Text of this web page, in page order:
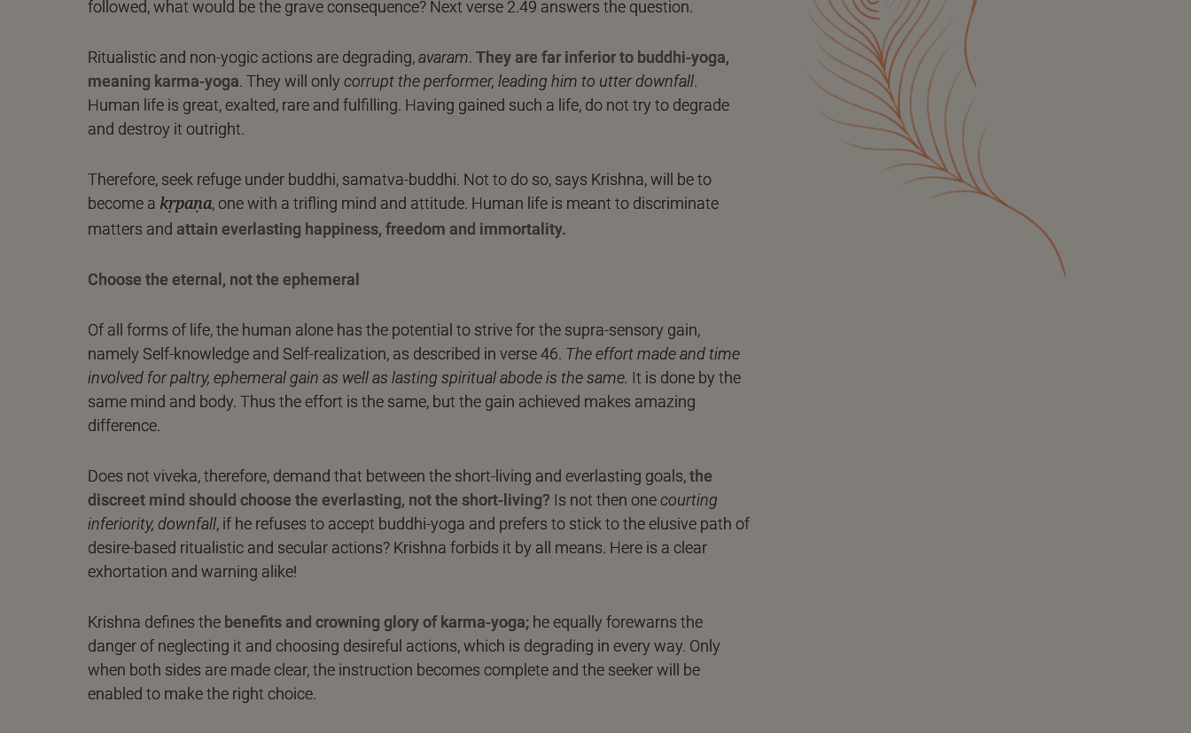
followed, what would be the grave consequence? Next verse 2.49 answers the question.
Ritualistic and non-yogic actions are degrading,avaram. They are far inferior to buddhi-yoga,
meaning karma-yoga. They will onlycorrupt the performer, leading him to utter downfall.
Human life is great, exalted, rare and fulfilling. Having gained such a life, do not try to degrade
and destroy it outright.
Therefore, seek refuge under buddhi, samatva-buddhi. Not to do so, says Krishna, will be to
become a kṛpaṇa, one with a trifling mind and attitude. Human life is meant to discriminate
matters and attain everlasting happiness, freedom and immortality.
Choose the eternal, not the ephemeral
Of all forms of life, the human alone has the potential to strive for the supra-sensory gain,
namely Self-knowledge and Self-realization, as described in verse 46. The effort made and time
involved for paltry, ephemeral gain as well as lasting spiritual abode is the same. It is done by the
same mind and body. Thus the effort is the same, but the gain achieved makes amazing
difference.
Does not viveka, therefore, demand that between the short-living and everlasting goals,the
discreet mind should choose the everlasting, not the short-living? Is not then onecourting
inferiority, downfall, if he refuses to accept buddhi-yoga and prefers to stick to the elusive path of
desire-based ritualistic and secular actions? Krishna forbids it by all means. Here is a clear
exhortation and warning alike!
Krishna defines the benefits and crowning glory of karma-yoga; he equally forewarns the
danger of neglecting it and choosing desireful actions, which is degrading in every way. Only
when both sides are made clear, the instruction becomes complete and the seeker will be
enabled to make the right choice.